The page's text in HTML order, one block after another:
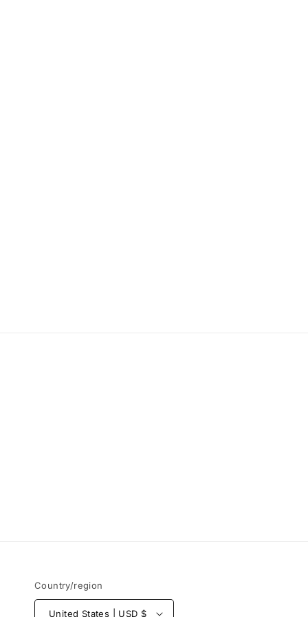
Country/region
United States | USD $